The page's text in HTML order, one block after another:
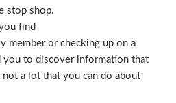
stop shop.
find
member or checking up on a
you to discover information that
not a lot that you can do about